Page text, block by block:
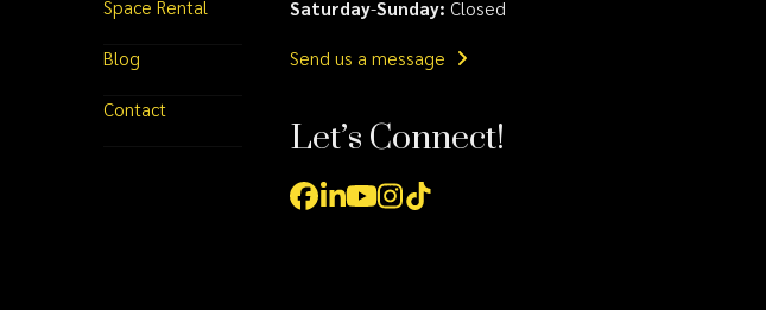
Space Rental
Blog
Contact
Saturday-Sunday: Closed
Send us a message
Let’s Connect!
Facebook
LinkedIn
YouTube
Instagram
Tiktok